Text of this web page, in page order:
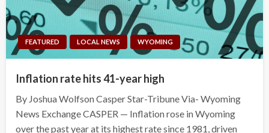
FEATURED LOCAL NEWS WYOMING
Inflation rate hits 41-year high
By Joshua Wolfson Casper Star-Tribune Via- Wyoming
News Exchange CASPER — Inflation rose in Wyoming
over the past year at its highest rate since 1981, driven